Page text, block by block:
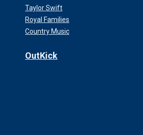
Taylor Swift
Royal Families
Country Music
OutKick